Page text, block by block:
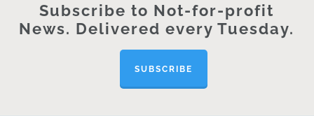
Subscribe to Not-for-profit
News. Delivered every Tuesday.
SUBSCRIBE